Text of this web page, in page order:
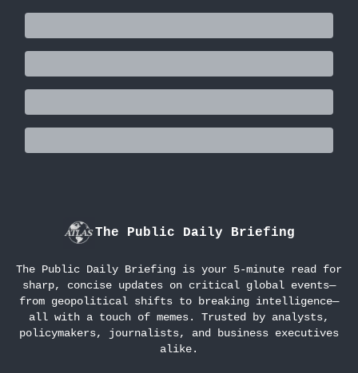
The Public Daily Briefing
The Public Daily Briefing is your 5-minute read for
sharp, concise updates on critical global events—
from geopolitical shifts to breaking intelligence—
all with a touch of memes. Trusted by analysts,
policymakers, journalists, and business executives
alike.